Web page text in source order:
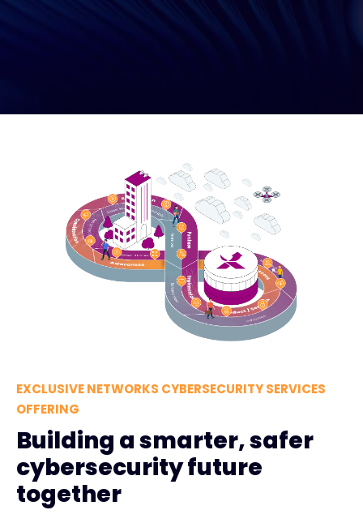
EXCLUSIVE NETWORKS CYBERSECURITY SERVICES
OFFERING
Building a smarter, safer
cybersecurity future
together